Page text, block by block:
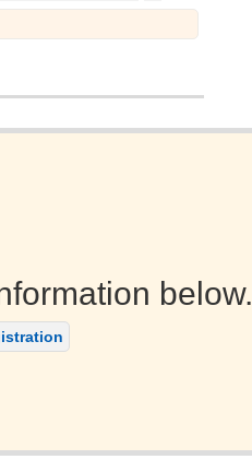
below.